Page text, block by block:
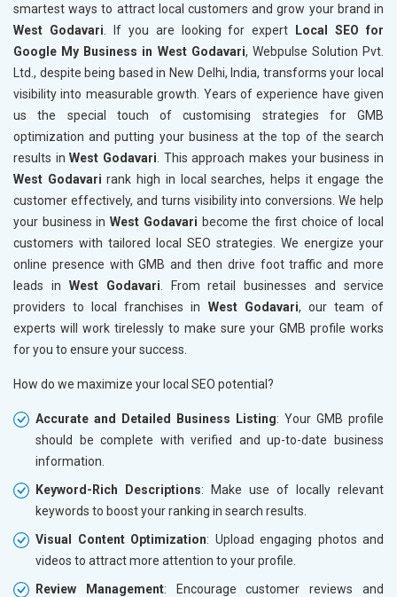
smartest ways to attract local customers and grow your brand in
West Godavari . If you are looking for expert
Local SEO for
Google My Business in West Godavari, Webpulse Solution Pvt.
Ltd., despite being based in New Delhi, India, transforms your local
visibility into measurable growth. Years of experience have given
us the special touch of customising strategies for GMB
optimization and putting your business at the top of the search
results inWest Godavari . This approach makes your business in
West Godavarirank high in local searches, helps it engage the
customer effectively, and turns visibility into conversions. We help
your business inWest Godavari become the first choice of local
customers with tailored local SEO strategies. We energize your
online presence with GMB and then drive foot traffic and more
leads in West Godavari . From retail businesses and service
providers to local franchises in West Godavari, our team of
experts will work tirelessly to make sure your GMB profile works
for you to ensure your success.
How do we maximize your local SEO potential?
Accurate and Detailed Business Listing: Your GMB profile
should be complete with verified and up-to-date business
information.
Keyword-Rich Descriptions: Make use of locally relevant
keywords to boost your ranking in search results.
Visual Content Optimization: Upload engaging photos and
videos to attract more attention to your profile.
Review Management: Encourage customer reviews and